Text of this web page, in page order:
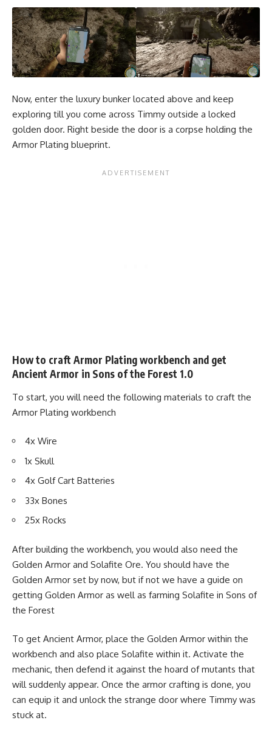
Now, enter the luxury bunker located above and keep
exploring till you come across Timmy outside a locked
golden door. Right beside the door is a corpse holding the
Armor Plating blueprint.
How to craft Armor Plating workbench and get
Ancient Armor in Sons of the Forest 1.0
To start, you will need the following materials to craft the
Armor Plating workbench
4x Wire
1x Skull
4x Golf Cart Batteries
33x Bones
25x Rocks
After building the workbench, you would also need the
Golden Armor and Solafite Ore. You should have the
Golden Armor set by now, but if not we have a guide on
getting Golden Armor as well as farming Solafite in Sons of
the Forest
To get Ancient Armor, place the Golden Armor within the
workbench and also place Solafite within it. Activate the
mechanic, then defend it against the hoard of mutants that
will suddenly appear. Once the armor crafting is done, you
can equip it and unlock the strange door where Timmy was
stuck at.